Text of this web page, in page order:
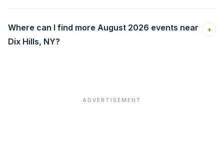
Where can I find more August 2026 events near
Dix Hills, NY?
+
ADVERTISEMENT